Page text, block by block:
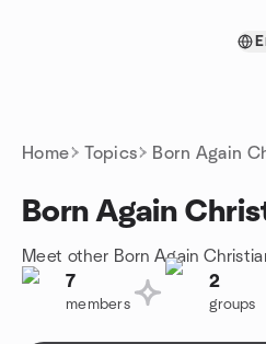
Home Topics Born Again
Born Again
Meet other Born Again
7
members
2
groups